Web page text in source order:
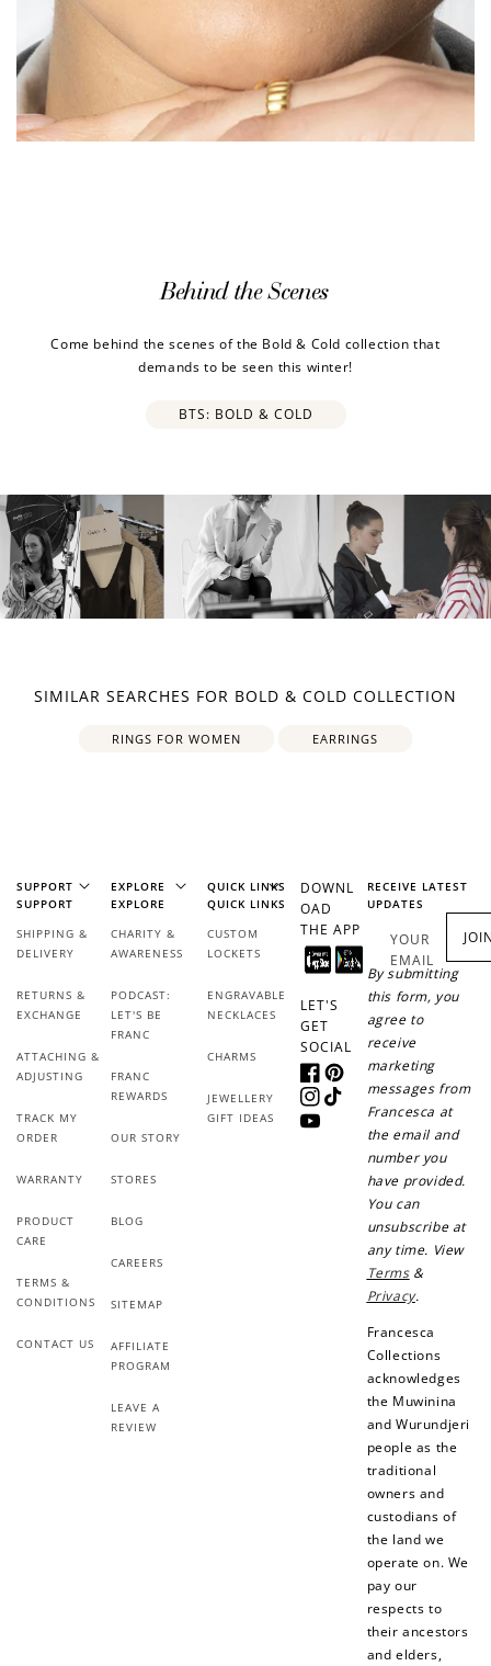
Behind the Scenes
Come behind the scenes of the Bold & Cold collection that
demands to be seen this winter!
BTS: BOLD & COLD
SIMILAR SEARCHES FOR BOLD & COLD COLLECTION
RINGS FOR WOMEN EARRINGS
SUPPORT
SUPPORT
SHIPPING &
DELIVERY
RETURNS &
EXCHANGE
ATTACHING &
ADJUSTING
TRACK MY
ORDER
WARRANTY
PRODUCT
CARE
TERMS &
CONDITIONS
CONTACT US
EXPLORE
EXPLORE
CHARITY &
AWARENESS
PODCAST:
LET'S BE
FRANC
FRANC
REWARDS
OUR STORY
STORES
BLOG
CAREERS
SITEMAP
AFFILIATE
PROGRAM
LEAVE A
REVIEW
QUICK LINKS
QUICK LINKS
CUSTOM
LOCKETS
ENGRAVABLE
NECKLACES
CHARMS
JEWELLERY
GIFT IDEAS
DOWNL
OAD
THE APP
LET'S
GET
SOCIAL
FacebookPinterest
Instagram
TikTok
YouTube
RECEIVE LATEST
UPDATES
YOUR
EMAIL
By submitting
this form, you
agree to
receive
marketing
messages from
Francesca at
the email and
number you
have provided.
You can
unsubscribe at
any time. View
Terms&
Privacy.
Francesca
Collections
acknowledges
the Muwinina
and Wurundjeri
people as the
traditional
owners and
custodians of
the land we
operate on. We
pay our
respects to
their ancestors
and elders,